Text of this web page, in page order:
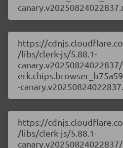
https://
/libs/clerk-js/5.88.1-
-
https://
/libs/clerk-js/5.88.1-